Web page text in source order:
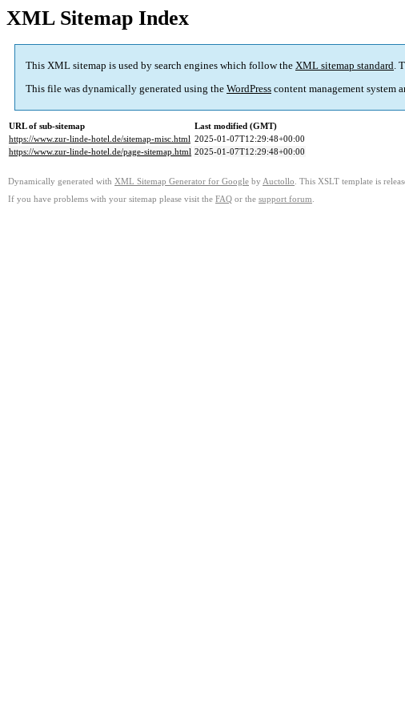
XML Sitemap Index
This XML sitemap is used by search engines which follow the XML sitemap standard.
This file was dynamically generated using the WordPress content management system
URL of sub-sitemap
Last modified (GMT)
https://www.zur-linde-hotel.de/sitemap-misc.html 2025-01-07T12:29:48+00:00
https://www.zur-linde-hotel.de/page-sitemap.html 2025-01-07T12:29:48+00:00
Dynamically generated with XML Sitemap Generator for Google by Auctollo . This XSLT template is
If you have problems with your sitemap please visit the FAQ or the support forum